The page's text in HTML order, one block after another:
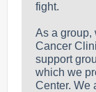
fight.
As a group,
Cancer
support
which we
Center. We